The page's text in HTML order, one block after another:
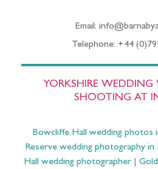
Email:
Telephone: +44
YORKSHIRE WEDDING
SHOOTING AT
Bowcliffe Hall wedding photos
Reserve wedding photography in
Hall wedding photographer